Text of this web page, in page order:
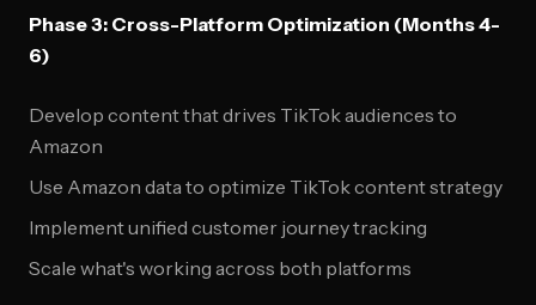
Phase 3: Cross-Platform Optimization (Months 4-
6)
Develop content that drives TikTok audiences to
Amazon
Use Amazon data to optimize TikTok content strategy
Implement unified customer journey tracking
Scale what's working across both platforms